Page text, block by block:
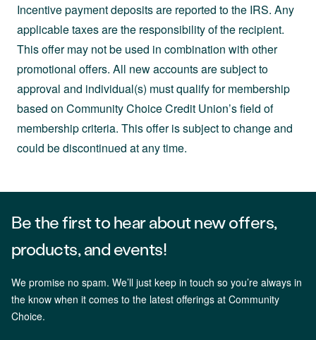
Incentive payment deposits are reported to the IRS. Any
applicable taxes are the responsibility of the recipient.
This offer may not be used in combination with other
promotional offers. All new accounts are subject to
approval and individual(s) must qualify for membership
based on Community Choice Credit Union’s field of
membership criteria. This offer is subject to change and
could be discontinued at any time.
Be the first to hear about new offers,
products, and events!
We promise no spam. We’ll just keep in touch so you’re always in
the know when it comes to the latest offerings at Community
Choice.